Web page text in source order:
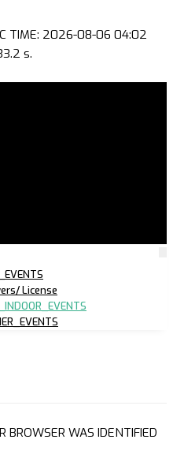
TIME: 2026-08-06 04:02
s.
License
BROWSER WAS IDENTIFIED